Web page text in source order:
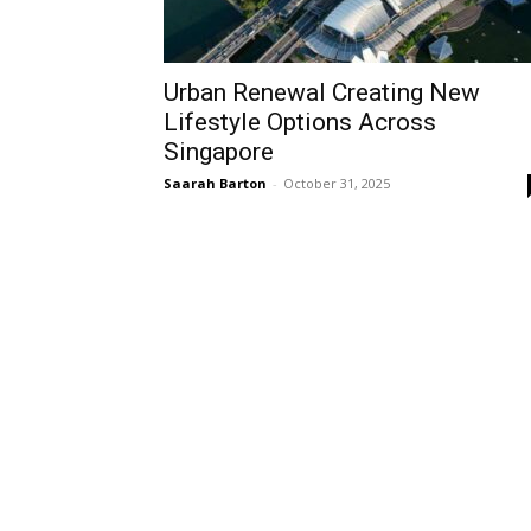
Urban Renewal Creating New
Lifestyle Options Across
Singapore
Saarah Barton - October 31, 2025